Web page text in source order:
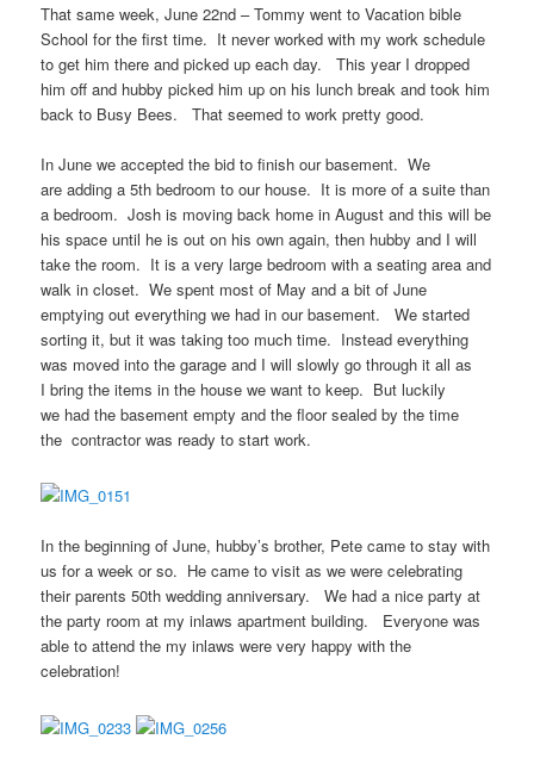
That same week, June 22nd – Tommy went to Vacation bible
School for the first time. It never worked with my work schedule
to get him there and picked up each day. This year I dropped
him off and hubby picked him up on his lunch break and took him
back to Busy Bees. That seemed to work pretty good.
In June we accepted the bid to finish our basement. We
are adding a 5th bedroom to our house. It is more of a suite than
a bedroom. Josh is moving back home in August and this will be
his space until he is out on his own again, then hubby and I will
take the room. It is a very large bedroom with a seating area and
walk in closet. We spent most of May and a bit of June
emptying out everything we had in our basement. We started
sorting it, but it was taking too much time. Instead everything
was moved into the garage and I will slowly go through it all as
I bring the items in the house we want to keep. But luckily
we had the basement empty and the floor sealed by the time
the contractor was ready to start work.
In the beginning of June, hubby’s brother, Pete came to stay with
us for a week or so. He came to visit as we were celebrating
their parents 50th wedding anniversary. We had a nice party at
the party room at my inlaws apartment building. Everyone was
able to attend the my inlaws were very happy with the
celebration!